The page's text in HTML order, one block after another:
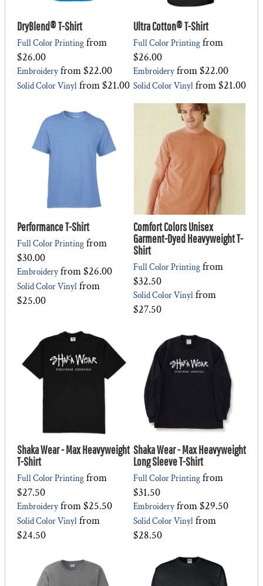
DryBlend® T-Shirt
Full Color Printing from
$26.00
Embroidery from$22.00
Solid Color Vinyl from$21.00
Ultra Cotton® T-Shirt
Full Color Printing from
$26.00
Embroidery from$22.00
Solid Color Vinyl from$21.00
Performance T-Shirt
Full Color Printing from
$30.00
Embroidery from$26.00
Solid Color Vinyl from
$25.00
Comfort Colors Unisex
Garment-Dyed Heavyweight T-
Shirt
Full Color Printing from
$32.50
Solid Color Vinyl from
$27.50
Shaka Wear - Max Heavyweight
T-Shirt
Full Color Printing from
$27.50
Embroidery from$25.50
Solid Color Vinyl from
$24.50
Shaka Wear - Max Heavyweight
Long Sleeve T-Shirt
Full Color Printing from
$31.50
Embroidery from$29.50
Solid Color Vinyl from
$28.50